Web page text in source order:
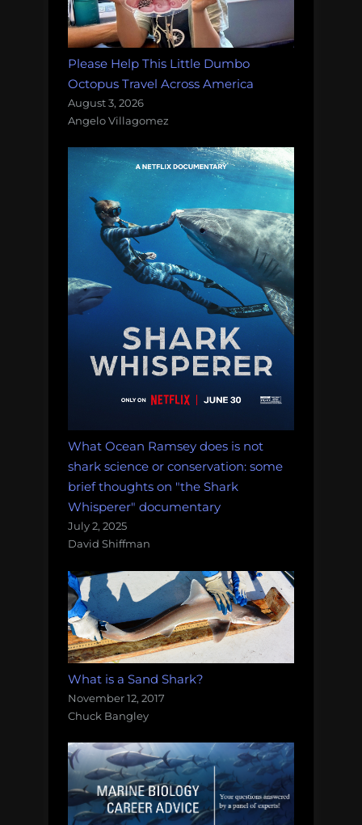
Please Help This Little Dumbo
Octopus Travel Across America
August 3, 2026
Angelo Villagomez
What Ocean Ramsey does is not
shark science or conservation: some
brief thoughts on "the Shark
Whisperer" documentary
July 2, 2025
David Shiffman
What is a Sand Shark?
November 12, 2017
Chuck Bangley